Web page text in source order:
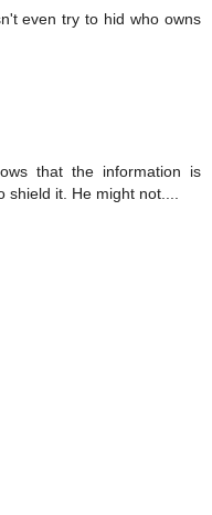
even try to hid who owns
that the information is
it. He might not....